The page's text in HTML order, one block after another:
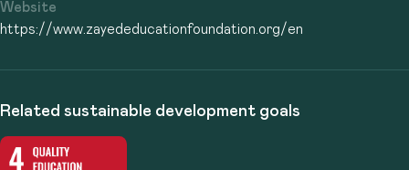
Website
https://www.zayededucationfoundation.org/en
Related sustainable development goals